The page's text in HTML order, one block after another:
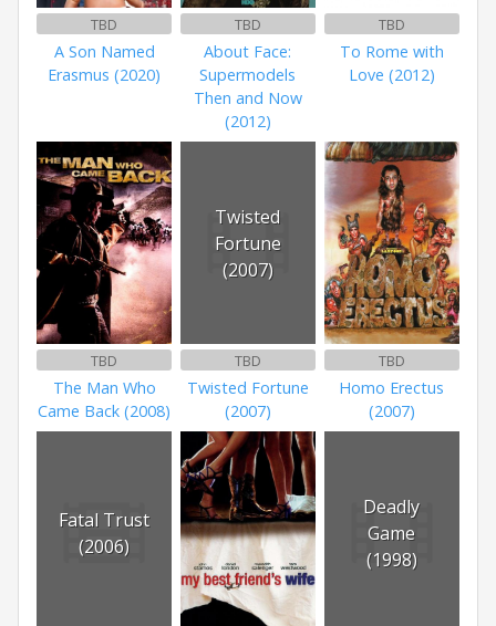
TBD
A Son Named
Erasmus (2020)
TBD
About Face:
Supermodels
Then and Now
(2012)
TBD
To Rome with
Love (2012)
TBD
The Man Who
Came Back (2008)
Twisted
Fortune
(2007)
TBD
Twisted Fortune
(2007)
TBD
Homo Erectus
(2007)
Fatal Trust
(2006)
Deadly
Game
(1998)